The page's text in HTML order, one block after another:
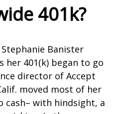
401k?
Banister
her 401(k) began to go
director of Accept
moved most of her
cash– with hindsight, a